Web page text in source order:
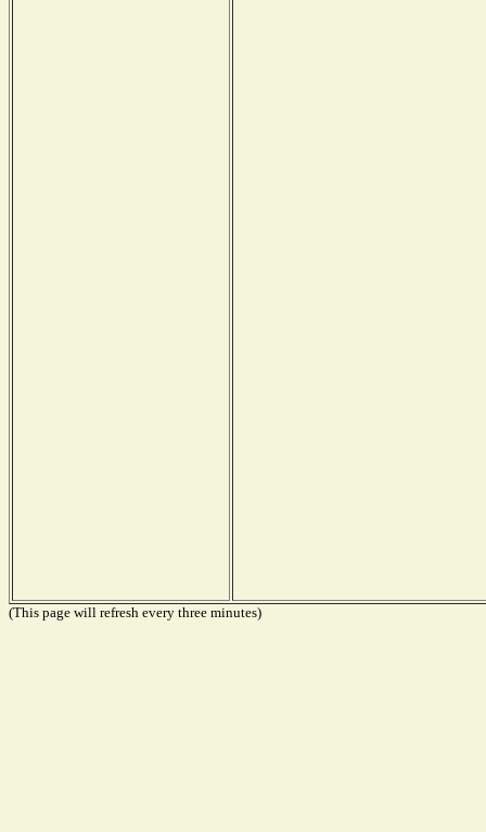
(This page will refresh every three minutes)